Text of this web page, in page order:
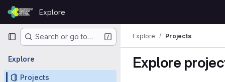
Skip to content
GitLab
Explore
Primary navigation
Search or go to…
Explore
Projects
Explore Projects
Explore